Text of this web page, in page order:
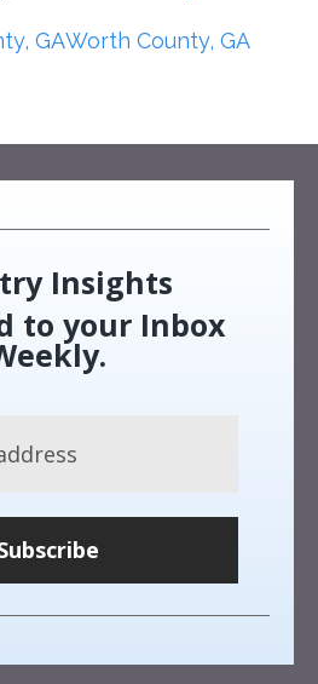
GAWorth County, GA
Insights
to your Inbox